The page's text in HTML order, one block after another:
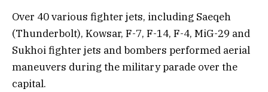
Over 40 various fighter jets, including Saeqeh
(Thunderbolt), Kowsar, F-7, F-14, F-4, MiG-29 and
Sukhoi fighter jets and bombers performed aerial
maneuvers during the military parade over the
capital.